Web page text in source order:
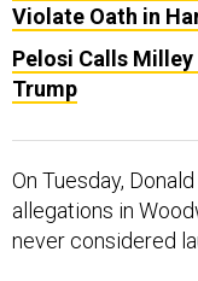
Violate Oath in
Pelosi Calls Milley
Trump
On Tuesday,
allegations in
never considered